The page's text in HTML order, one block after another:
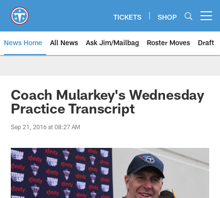
main
content
TICKETS SHOP
News Home All News Ask Jim/Mailbag Roster Moves Draft
Coach Mularkey's Wednesday
Practice Transcript
Sep 21, 2016 at 08:27 AM